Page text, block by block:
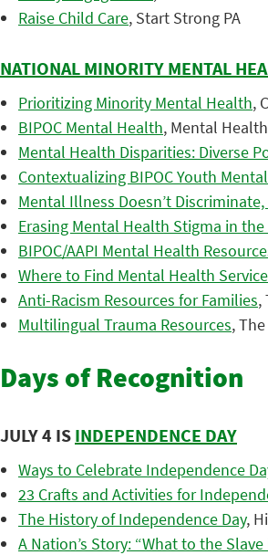
Raise Child Care, Start Strong PA
NATIONAL MINORITY MENTAL
Prioritizing Minority Mental Health,
BIPOC Mental Health, Mental
Mental Health Disparities: Diverse
Contextualizing BIPOC Youth
Mental Illness Doesn’t
Erasing Mental Health Stigma in
BIPOC/AAPI Mental Health
Where to Find Mental Health
Anti-Racism Resources for Families,
Multilingual Trauma Resources,
Days of Recognition
JULY 4 ISINDEPENDENCE DAY
Ways to Celebrate Independence
23 Crafts and Activities for
The History of Independence Day,
A Nation’s Story: “What to the